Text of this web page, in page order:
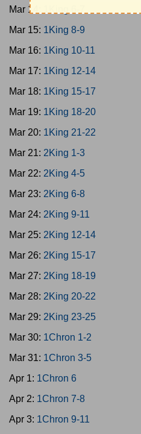
Mar 14:
Mar 15: 1King 8-9
Mar 16: 1King 10-11
Mar 17: 1King 12-14
Mar 18: 1King 15-17
Mar 19: 1King 18-20
Mar 20: 1King 21-22
Mar 21: 2King 1-3
Mar 22: 2King 4-5
Mar 23: 2King 6-8
Mar 24: 2King 9-11
Mar 25: 2King 12-14
Mar 26: 2King 15-17
Mar 27: 2King 18-19
Mar 28: 2King 20-22
Mar 29: 2King 23-25
Mar 30: 1Chron 1-2
Mar 31: 1Chron 3-5
Apr 1: 1Chron 6
Apr 2: 1Chron 7-8
Apr 3: 1Chron 9-11